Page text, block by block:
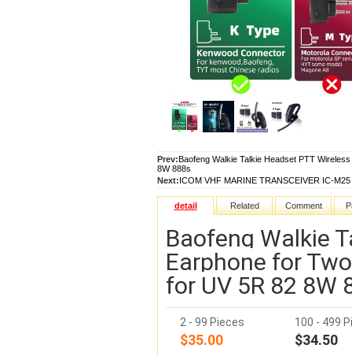
Prev:Baofeng Walkie Talkie Headset PTT
8W 888s
Next:ICOM VHF MARINE TRANSCEIVER IC-
detail Related Comment
Baofeng Walkie
Earphone for
for UV 5R 82 8W
2 - 99 Pieces
$35.00
100 - 499
$34.50